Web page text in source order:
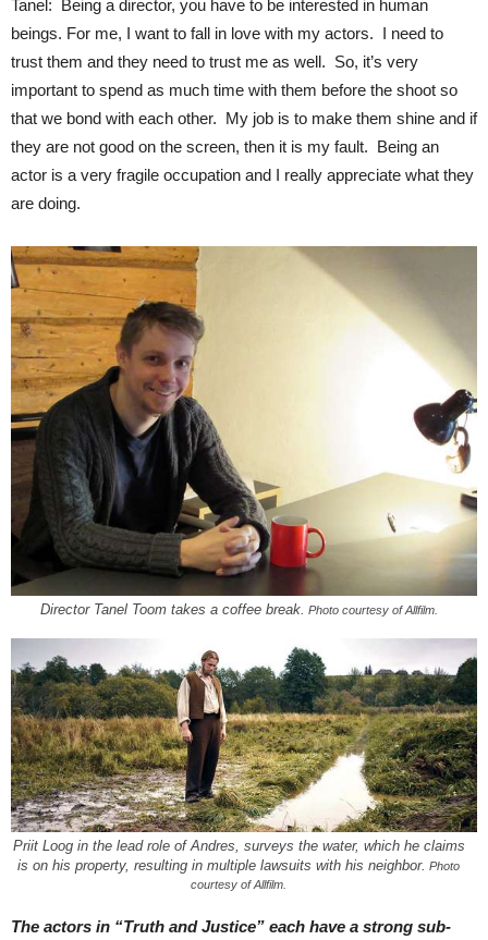
Tanel: Being a director, you have to be interested in human
beings. For me, I want to fall in love with my actors. I need to
trust them and they need to trust me as well. So, it’s very
important to spend as much time with them before the shoot so
that we bond with each other. My job is to make them shine and if
they are not good on the screen, then it is my fault. Being an
actor is a very fragile occupation and I really appreciate what they
are doing.
Director Tanel Toom takes a coffee break. Photo courtesy of Allfilm.
Priit Loog in the lead role of Andres, surveys the water, which he claims
is on his property, resulting in multiple lawsuits with his neighbor. Photo
courtesy of Allfilm.
The actors in “Truth and Justice” each have a strong sub-